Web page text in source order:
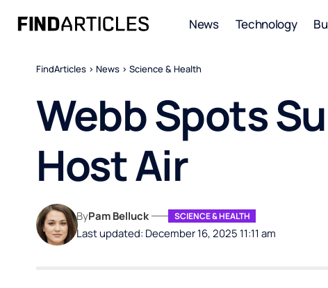
News Technology
FindArticles > News > Science & Health
Webb Spots
Host Air
Last updated: December 16, 2025 11:11 am
ByPam Belluck SCIENCE & HEALTH